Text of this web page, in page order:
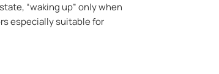
“waking up” only when
especially suitable for